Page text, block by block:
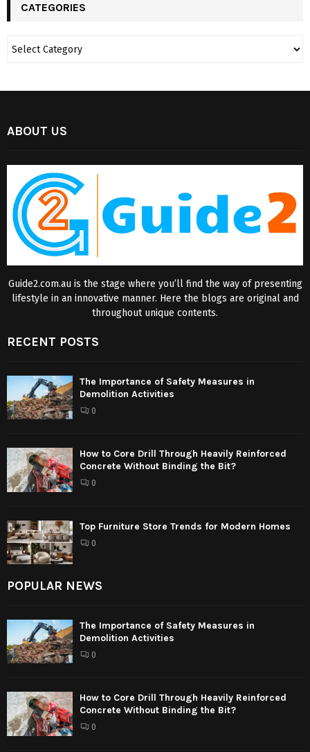
CATEGORIES
ABOUT US
Guide2.com.au is the stage where you’ll find the way of presenting
lifestyle in an innovative manner. Here the blogs are original and
throughout unique contents.
RECENT POSTS
The Importance of Safety Measures in
Demolition Activities
0
How to Core Drill Through Heavily Reinforced
Concrete Without Binding the Bit?
0
Top Furniture Store Trends for Modern Homes
0
POPULAR NEWS
The Importance of Safety Measures in
Demolition Activities
0
How to Core Drill Through Heavily Reinforced
Concrete Without Binding the Bit?
0